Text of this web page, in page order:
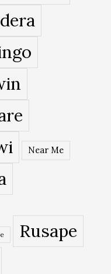
Near Me
Rusape